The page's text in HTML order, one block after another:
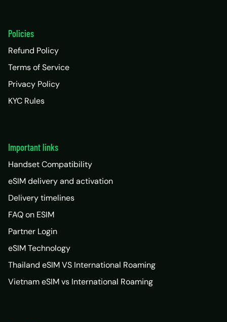
Policies
Refund Policy
Terms of Service
Privacy Policy
KYC Rules
Important links
Handset Compatibility
eSIM delivery and activation
Delivery timelines
FAQ on ESIM
Partner Login
eSIM Technology
Thailand eSIM VS International Roaming
Vietnam eSIM vs International Roaming